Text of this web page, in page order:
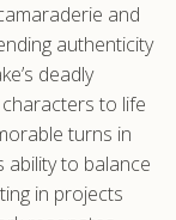
and
authenticity
deadly
to life
turns in
to balance
in projects